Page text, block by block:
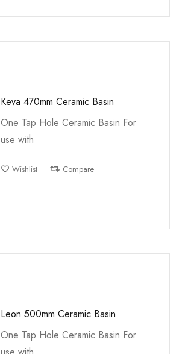
Keva 470mm Ceramic Basin
One Tap Hole Ceramic Basin For
use with
Compare
Wishlist
Leon 500mm Ceramic Basin
One Tap Hole Ceramic Basin For